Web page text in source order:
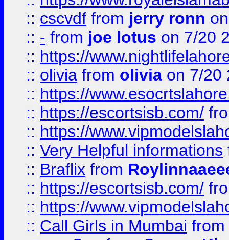
:: cscvdf from jerry ronn
:: - from joe lotus on 7/20
:: https://
:: olivia from olivia on 7/20
:: https://
:: https://escortsisb.com/
:: https://
:: Very Helpful informations
:: Braflix from
:: https://escortsisb.com/
:: https://
:: Call Girls in Mumbai from